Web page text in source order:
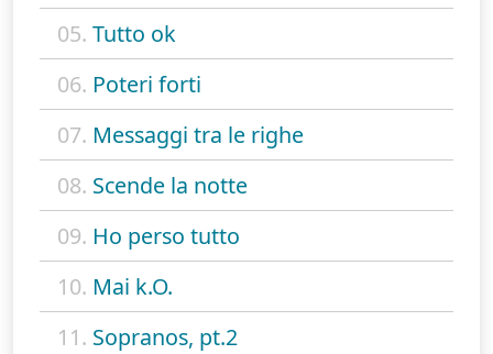
05. Tutto ok
06. Poteri forti
07. Messaggi tra le righe
08. Scende la notte
09. Ho perso tutto
10. Mai k.O.
11. Sopranos, pt.2